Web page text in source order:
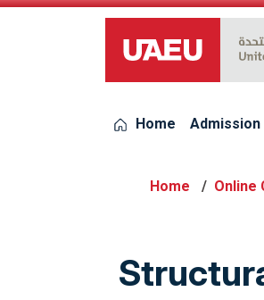
UAEU Logo
Home Admission
Online